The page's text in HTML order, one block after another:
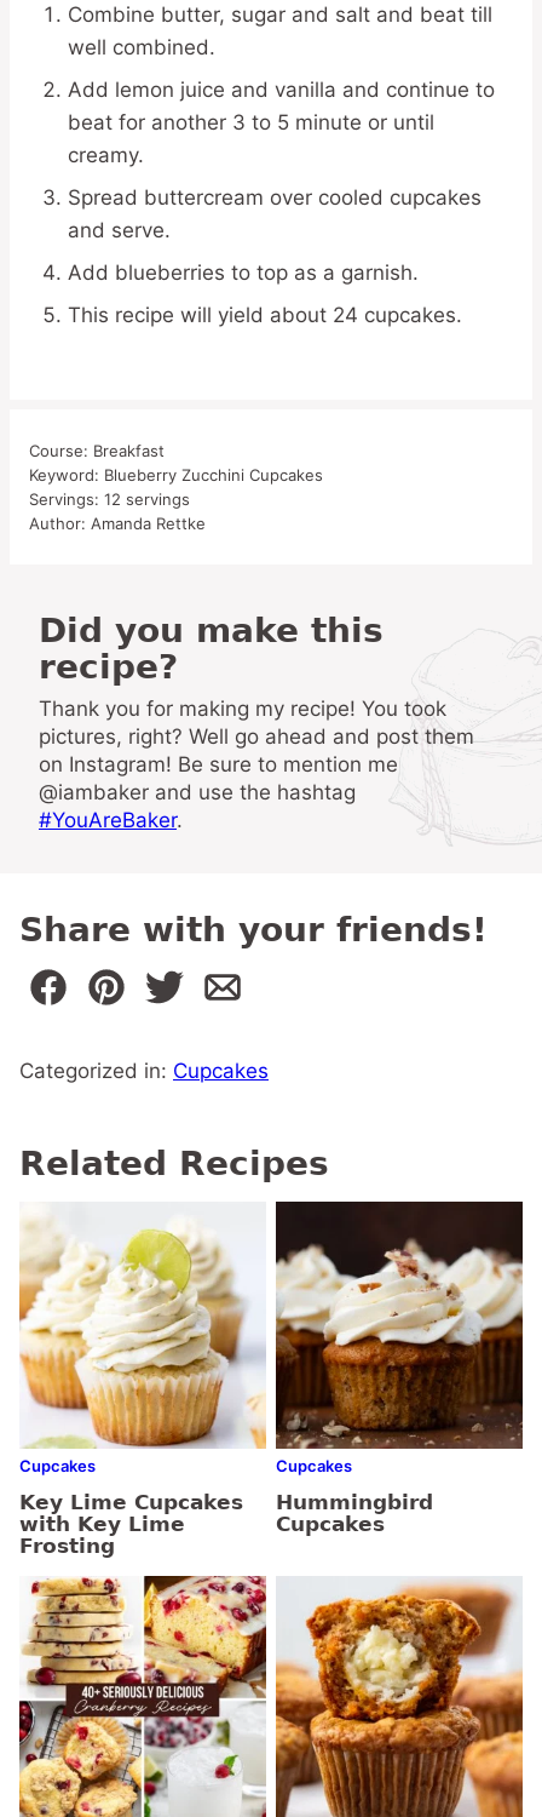
Combine butter, sugar and salt and beat till
well combined.
Add lemon juice and vanilla and continue to
beat for another 3 to 5 minute or until
creamy.
Spread buttercream over cooled cupcakes
and serve.
Add blueberries to top as a garnish.
This recipe will yield about 24 cupcakes.
Course: Breakfast
Keyword: Blueberry Zucchini Cupcakes
Servings: 12 servings
Author: Amanda Rettke
Did you make this
recipe?
Thank you for making my recipe! You took
pictures, right? Well go ahead and post them
on Instagram! Be sure to mention me
@iambaker and use the hashtag
#YouAreBaker.
Share with your friends!
Categorized in: Cupcakes
Related Recipes
Cupcakes
Key Lime Cupcakes
with Key Lime
Frosting
Cupcakes
Hummingbird
Cupcakes